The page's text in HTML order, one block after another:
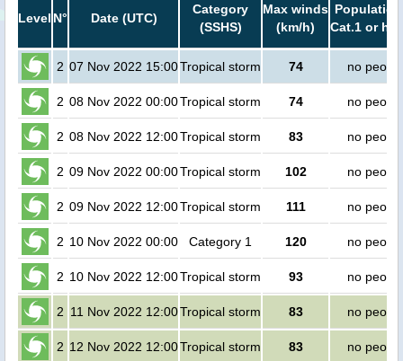
Level N° Date (UTC)
Category
(SSHS)
Max winds
(km/h)
Cat.1 or
2 07 Nov 2022 15:00Tropical storm 74 no people
2 08 Nov 2022 00:00Tropical storm 74 no people
2 08 Nov 2022 12:00Tropical storm 83 no people
2 09 Nov 2022 00:00Tropical storm 102 no people
2 09 Nov 2022 12:00Tropical storm 111 no people
2 10 Nov 2022 00:00 Category 1 120 no people
2 10 Nov 2022 12:00Tropical storm 93 no people
2 11 Nov 2022 12:00Tropical storm 83 no people
2 12 Nov 2022 12:00Tropical storm 83 no people